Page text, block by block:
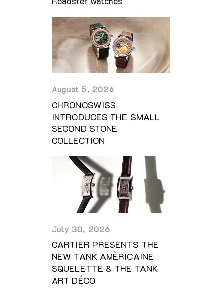
August 5, 2026
CHRONOSWISS
INTRODUCES THE SMALL
SECOND STONE
COLLECTION
July 30, 2026
CARTIER PRESENTS THE
NEW TANK AMÈRICAINE
SQUELETTE & THE TANK
ART DÉCO